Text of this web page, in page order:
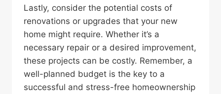
Lastly, consider the potential costs of
renovations or upgrades that your new
home might require. Whether it’s a
necessary repair or a desired improvement,
these projects can be costly. Remember, a
well-planned budget is the key to a
successful and stress-free homeownership